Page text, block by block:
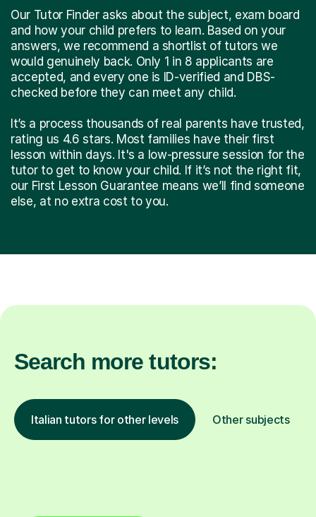
Our Tutor Finder asks about the subject, exam board
and how your child prefers to learn. Based on your
answers, we recommend a shortlist of tutors we
would genuinely back. Only 1 in 8 applicants are
accepted, and every one is ID-verified and DBS-
checked before they can meet any child.
It’s a process thousands of real parents have trusted,
rating us 4.6 stars. Most families have their first
lesson within days. It's a low-pressure session for the
tutor to get to know your child. If it’s not the right fit,
our First Lesson Guarantee means we’ll find someone
else, at no extra cost to you.
Search more tutors:
Italian tutors for other levels Other subjects